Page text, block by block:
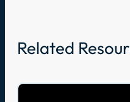
Related